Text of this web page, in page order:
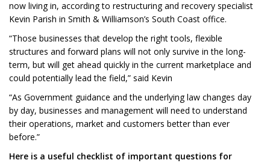
now living in, according to restructuring and recovery specialist
Kevin Parish in Smith & Williamson’s South Coast office.
“Those businesses that develop the right tools, flexible
structures and forward plans will not only survive in the long-
term, but will get ahead quickly in the current marketplace and
could potentially lead the field,” said Kevin
“As Government guidance and the underlying law changes day
by day, businesses and management will need to understand
their operations, market and customers better than ever
before.”
Here is a useful checklist of important questions for